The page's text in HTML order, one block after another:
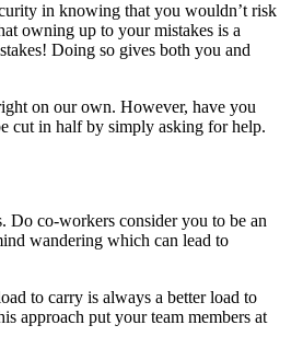
in knowing that you wouldn’t risk
owning up to your mistakes is a
Doing so gives both you and
on our own. However, have you
cut in half by simply asking for help.
Do co-workers consider you to be an
wandering which can lead to
to carry is always a better load to
approach put your team members at